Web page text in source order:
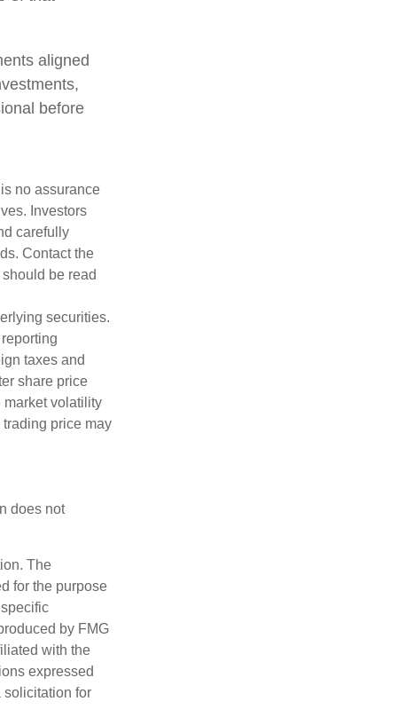
aligned
before
no assurance
Investors
carefully
Contact the
be read
securities.
taxes and
share price
market volatility
trading price may
does not
The
for the purpose
by FMG
with the
expressed
solicitation for